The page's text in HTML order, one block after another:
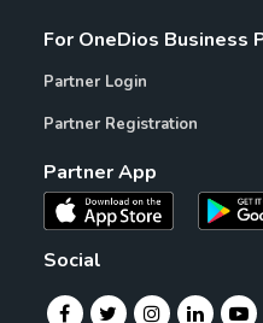
For OneDios Business
Partner Login
Partner Registration
Partner App
Social